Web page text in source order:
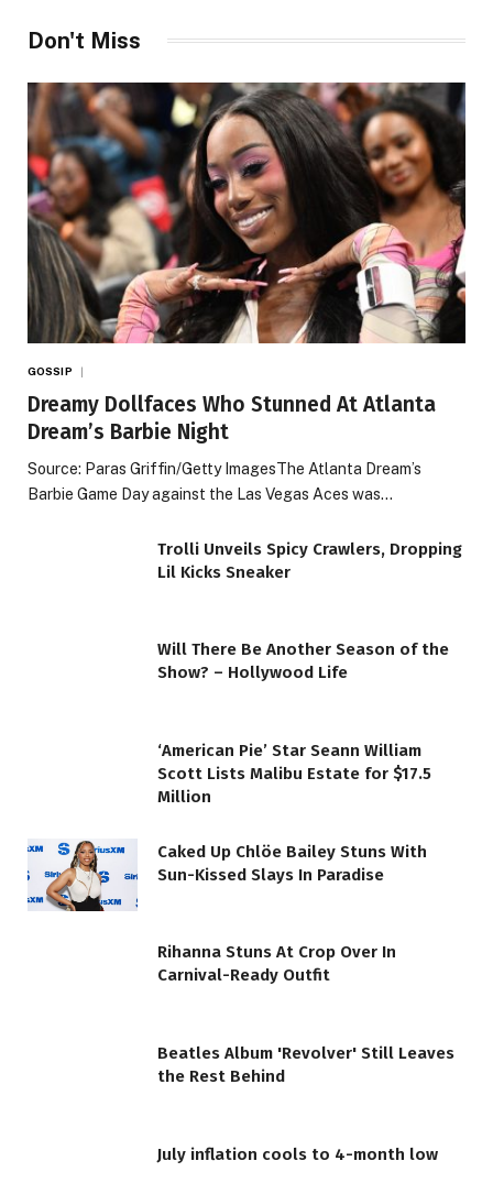
Don't Miss
GOSSIP
Dreamy Dollfaces Who Stunned At Atlanta
Dream’s Barbie Night
Source: Paras Griffin/Getty ImagesThe Atlanta Dream’s
Barbie Game Day against the Las Vegas Aces was…
Trolli Unveils Spicy Crawlers, Dropping
Lil Kicks Sneaker
Will There Be Another Season of the
Show? – Hollywood Life
‘American Pie’ Star Seann William
Scott Lists Malibu Estate for $17.5
Million
Caked Up Chlöe Bailey Stuns With
Sun-Kissed Slays In Paradise
Rihanna Stuns At Crop Over In
Carnival-Ready Outfit
Beatles Album 'Revolver' Still Leaves
the Rest Behind
July inflation cools to 4-month low